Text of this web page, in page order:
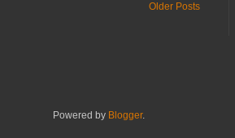
Older Posts
Powered by Blogger.